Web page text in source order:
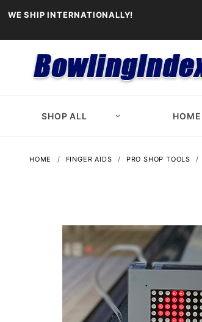
WE SHIP INTERNATIONALLY!
SHOP ALL HOME
HOME FINGER AIDS PRO SHOP TOOLS